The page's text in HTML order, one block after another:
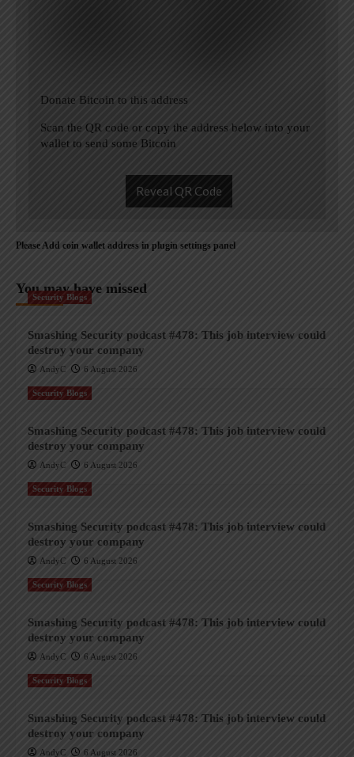
Donate Bitcoin to this address
Scan the QR code or copy the address below into your
wallet to send some Bitcoin
Reveal QR Code
Please Add coin wallet address in plugin settings panel
You may have missed
Security Blogs
Smashing Security podcast #478: This job interview could
destroy your company
AndyC 6 August 2026
Security Blogs
Smashing Security podcast #478: This job interview could
destroy your company
AndyC 6 August 2026
Security Blogs
Smashing Security podcast #478: This job interview could
destroy your company
AndyC 6 August 2026
Security Blogs
Smashing Security podcast #478: This job interview could
destroy your company
AndyC 6 August 2026
Security Blogs
Smashing Security podcast #478: This job interview could
destroy your company
AndyC 6 August 2026